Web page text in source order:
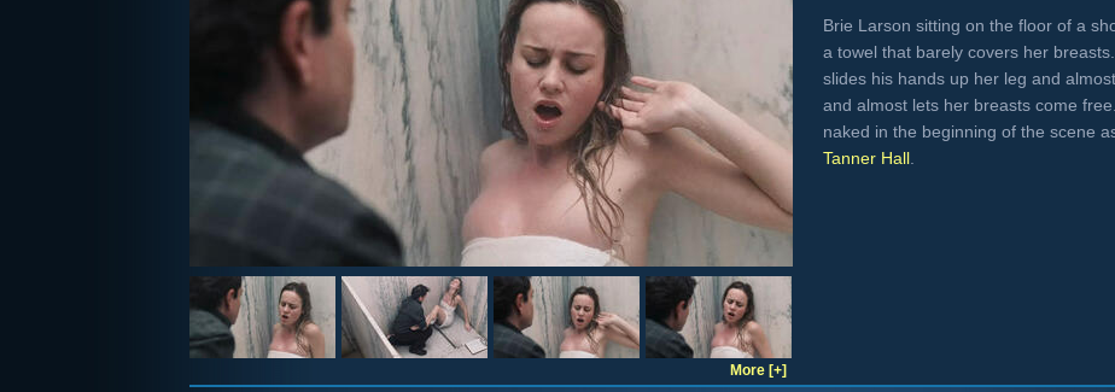
Brie Larson sitting on the floor of a
a towel that barely covers her
slides his hands up her leg and
and almost lets her breasts come
naked in the beginning of the scene
Tanner Hall
More [+]